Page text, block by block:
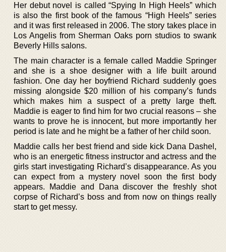
Her debut novel is called “Spying In High Heels” which
is also the first book of the famous “High Heels” series
and it was first released in 2006. The story takes place in
Los Angelis from Sherman Oaks porn studios to swank
Beverly Hills salons.
The main character is a female called Maddie Springer
and she is a shoe designer with a life built around
fashion. One day her boyfriend Richard suddenly goes
missing alongside $20 million of his company’s funds
which makes him a suspect of a pretty large theft.
Maddie is eager to find him for two crucial reasons – she
wants to prove he is innocent, but more importantly her
period is late and he might be a father of her child soon.
Maddie calls her best friend and side kick Dana Dashel,
who is an energetic fitness instructor and actress and the
girls start investigating Richard’s disappearance. As you
can expect from a mystery novel soon the first body
appears. Maddie and Dana discover the freshly shot
corpse of Richard’s boss and from now on things really
start to get messy.